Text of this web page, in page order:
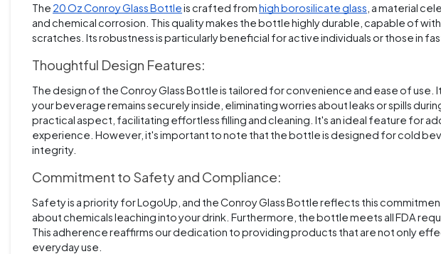
The 20 Oz Conroy Glass Bottleis crafted fromhigh borosilicate glass , a material
and chemical corrosion. This quality makes the bottle highly durable, capable of
scratches. Its robustness is particularly beneficial for active individuals or those in
Thoughtful Design Features:
The design of the Conroy Glass Bottle is tailored for convenience and ease of use.
your beverage remains securely inside, eliminating worries about leaks or spills
practical aspect, facilitating effortless filling and cleaning. It's an ideal feature for
experience. However, it's important to note that the bottle is designed for cold
integrity.
Commitment to Safety and Compliance:
Safety is a priority for LogoUp, and the Conroy Glass Bottle reflects this
about chemicals leaching into your drink. Furthermore, the bottle meets all FDA
This adherence reaffirms our dedication to providing products that are not only
everyday use.